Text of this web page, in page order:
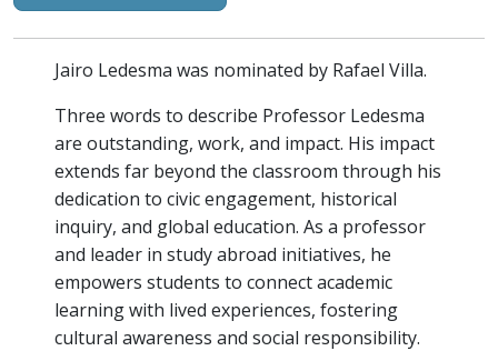
Jairo Ledesma was nominated by Rafael Villa.
Three words to describe Professor Ledesma
are outstanding, work, and impact. His impact
extends far beyond the classroom through his
dedication to civic engagement, historical
inquiry, and global education. As a professor
and leader in study abroad initiatives, he
empowers students to connect academic
learning with lived experiences, fostering
cultural awareness and social responsibility.